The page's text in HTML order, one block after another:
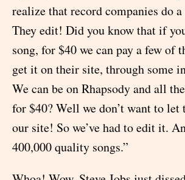
realize that record companies do
They edit! Did you know that if
song, for $40 we can pay a few of
get it on their site, through some
We can be on Rhapsody and all
for $40? Well we don’t want to let
our site! So we’ve had to edit it.
400,000 quality songs.”